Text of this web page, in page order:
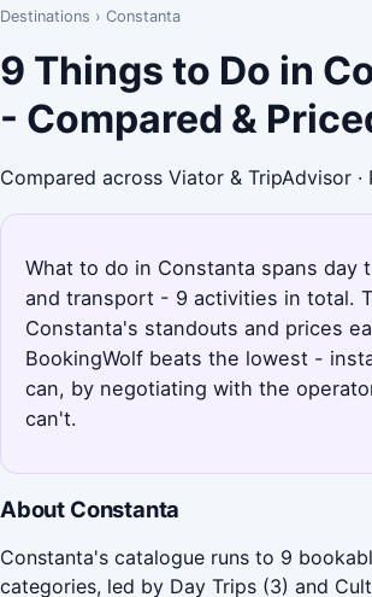
Destinations › Constanta
9 Things to Do in
- Compared &
Compared across Viator & TripAdvisor
What to do in Constanta spans day
and transport - 9 activities in total.
Constanta's standouts and prices
BookingWolf beats the lowest -
can, by negotiating with the
can't.
About Constanta
Constanta's catalogue runs to 9
categories, led by Day Trips (3) and